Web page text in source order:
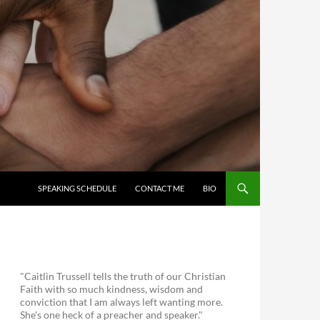
SPEAKING SCHEDULE
CONTACT ME BIO
"Caitlin Trussell tells the truth of our Christian
Faith with so much kindness, wisdom and
conviction that I am always left wanting more.
She's one heck of a preacher and speaker."